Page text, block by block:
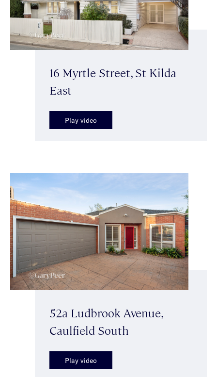
16 Myrtle Street, St Kilda
East
Play video
52a Ludbrook Avenue,
Caulfield South
Play video